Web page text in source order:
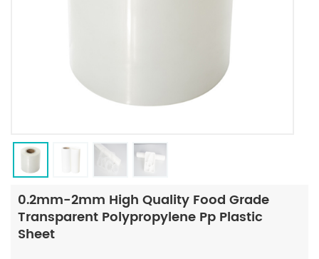
0.2mm-2mm High Quality Food Grade
Transparent Polypropylene Pp Plastic
Sheet